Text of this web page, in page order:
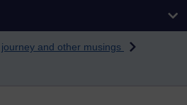
and other musings